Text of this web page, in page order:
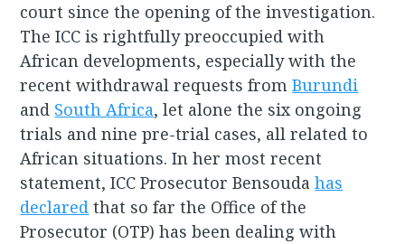
court since the opening of the investigation.
The ICC is rightfully preoccupied with
African developments, especially with the
recent withdrawal requests fromBurundi
and South Africa, let alone the six ongoing
trials and nine pre-trial cases, all related to
African situations. In her most recent
statement, ICC Prosecutor Bensoudahas
declared that so far the Office of the
Prosecutor (OTP) has been dealing with